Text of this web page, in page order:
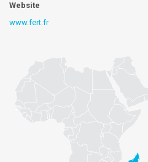
Website
www.fert.fr